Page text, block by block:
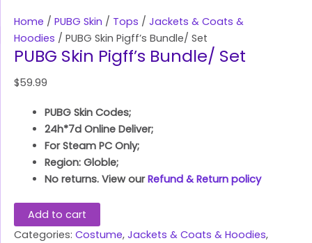
Home / PUBG Skin / Tops / Jackets & Coats &
Hoodies / PUBG Skin Pigff’s Bundle/ Set
PUBG Skin Pigff’s Bundle/ Set
$59.99
PUBG Skin Codes;
24h*7d Online Deliver;
For Steam PC Only;
Region: Globle;
No returns. View ourRefund & Return policy
Add to cart
Categories: Costume, Jackets & Coats & Hoodies,